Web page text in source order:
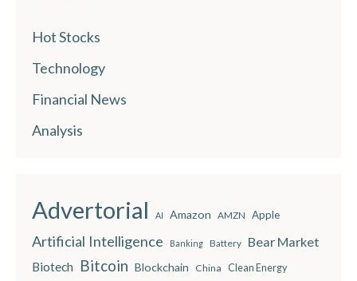
Hot Stocks
Technology
Financial News
Analysis
Advertorial AI Amazon AMZN Apple
Artificial Intelligence Banking Battery Bear Market
Biotech Bitcoin Blockchain China Clean Energy